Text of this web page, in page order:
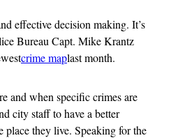
effective decision making. It’s
Bureau Capt. Mike Krantz
crime maplast month.
and when specific crimes are
city staff to have a better
place they live. Speaking for the